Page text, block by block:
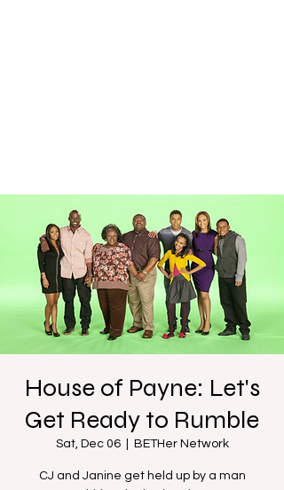
House of Payne: Let's
Get Ready to Rumble
Sat, Dec 06
  |
BETHer Network
CJ and Janine get held up by a man